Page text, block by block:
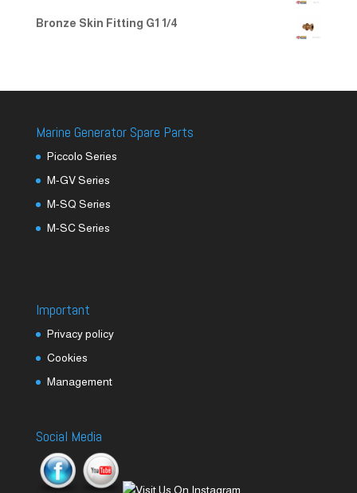
Bronze Skin Fitting G1 1/4
Marine Generator Spare Parts
Piccolo Series
M-GV Series
M-SQ Series
M-SC Series
Important
Privacy policy
Cookies
Management
Social Media